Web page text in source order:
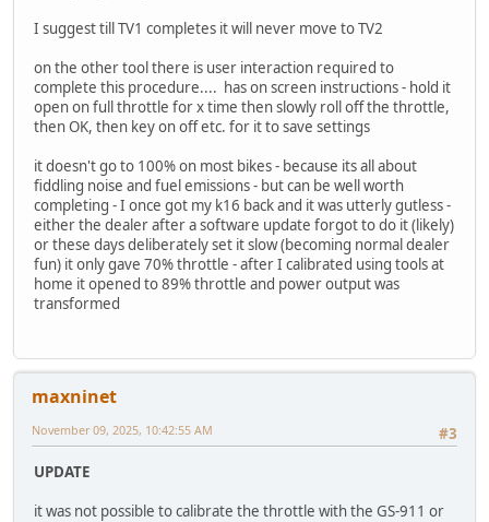
I suggest till TV1 completes it will never move to TV2
on the other tool there is user interaction required to
complete this procedure.... has on screen instructions - hold it
open on full throttle for x time then slowly roll off the throttle,
then OK, then key on off etc. for it to save settings
it doesn't go to 100% on most bikes - because its all about
fiddling noise and fuel emissions - but can be well worth
completing - I once got my k16 back and it was utterly gutless -
either the dealer after a software update forgot to do it (likely)
or these days deliberately set it slow (becoming normal dealer
fun) it only gave 70% throttle - after I calibrated using tools at
home it opened to 89% throttle and power output was
transformed
maxninet
#3
November 09, 2025, 10:42:55 AM
UPDATE
it was not possible to calibrate the throttle with the GS-911 or